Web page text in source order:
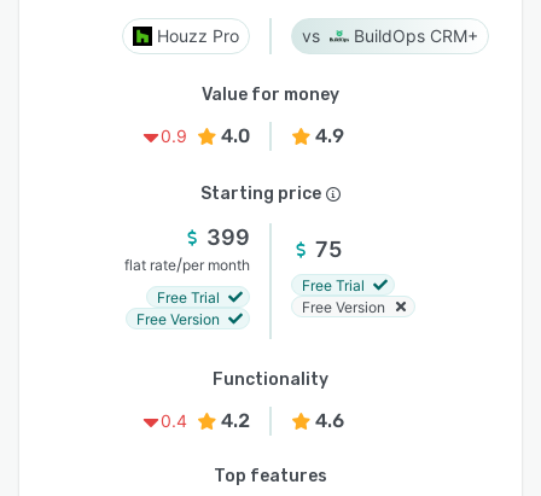
Houzz Pro BuildOps CRM+
Value for money
0.9
4.0 4.9
Starting price
399
flat rate/per month
Free Trial
Free Version
75
Free Trial
Free Version
Functionality
0.4
4.2 4.6
Top features